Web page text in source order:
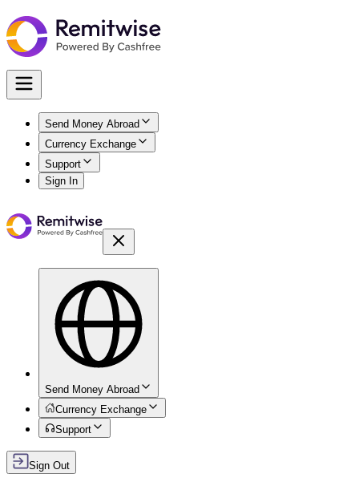
Send Money Abroad
Currency Exchange
Support
Sign In
Send Money Abroad
Currency Exchange
Support
Sign Out